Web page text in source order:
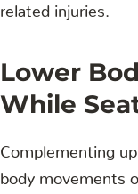
related injuries.
Lower
While
Complementing
body movements